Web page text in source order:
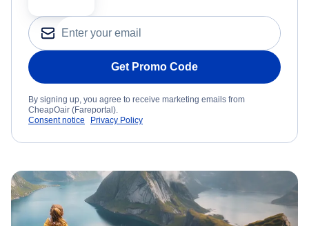
Get Promo Code
By signing up, you agree to receive marketing emails from
CheapOair (Fareportal).
Consent notice
Privacy Policy